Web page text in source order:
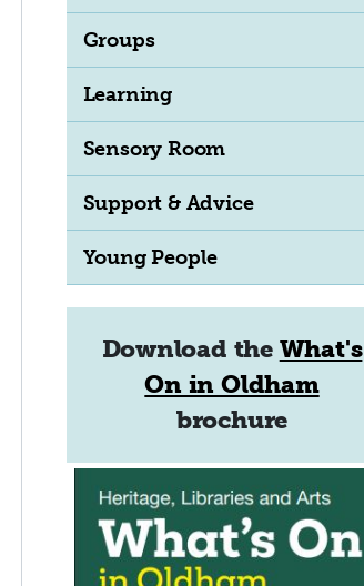
Groups
Learning
Sensory Room
Support & Advice
Young People
Download the What's
On in Oldham
brochure